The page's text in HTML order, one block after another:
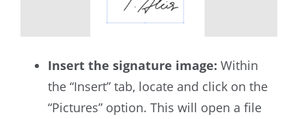
Insert the signature image: Within
the “Insert” tab, locate and click on the
“Pictures” option. This will open a file